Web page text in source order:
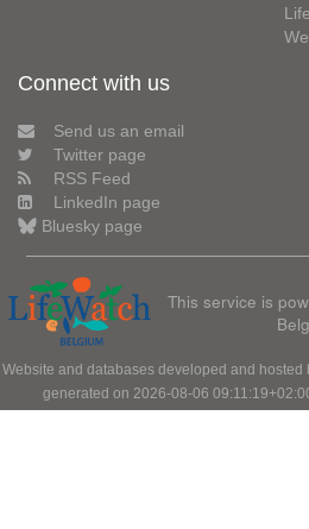
Connect with us
Send us an email
Twitter page
RSS Feed
LinkedIn page
Bluesky page
This service is
Website and databases developed and hosted
generated on 2026-08-06